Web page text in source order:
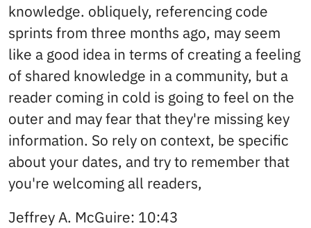
knowledge. obliquely, referencing code
sprints from three months ago, may seem
like a good idea in terms of creating a feeling
of shared knowledge in a community, but a
reader coming in cold is going to feel on the
outer and may fear that they're missing key
information. So rely on context, be specific
about your dates, and try to remember that
you're welcoming all readers,
Jeffrey A. McGuire: 10:43